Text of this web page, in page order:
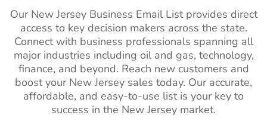
West Virginia
(WV)
480k+ 1%-2%
Wisconsin (WI) 2M+
1%-2%
Wyoming (WY)
210k+ 1%-2%
French Guiana Business
Email List
36K+
Suriname Business Email
List
78K+
Guyana Business Email
List
92K+
Our New Jersey Business Email List provides direct
access to key decision makers across the state.
Connect with business professionals spanning all
major industries including oil and gas, technology,
finance, and beyond. Reach new customers and
boost your New Jersey sales today. Our accurate,
affordable, and easy-to-use list is your key to
success in the New Jersey market.